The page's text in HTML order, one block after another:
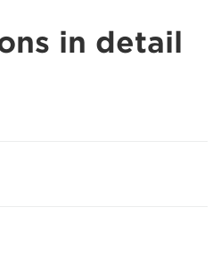
in detail